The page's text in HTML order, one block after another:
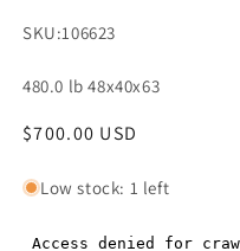
SKU:106623
480.0 lb 48x40x63
Regular
$700.00 USD
Low stock: 1 left